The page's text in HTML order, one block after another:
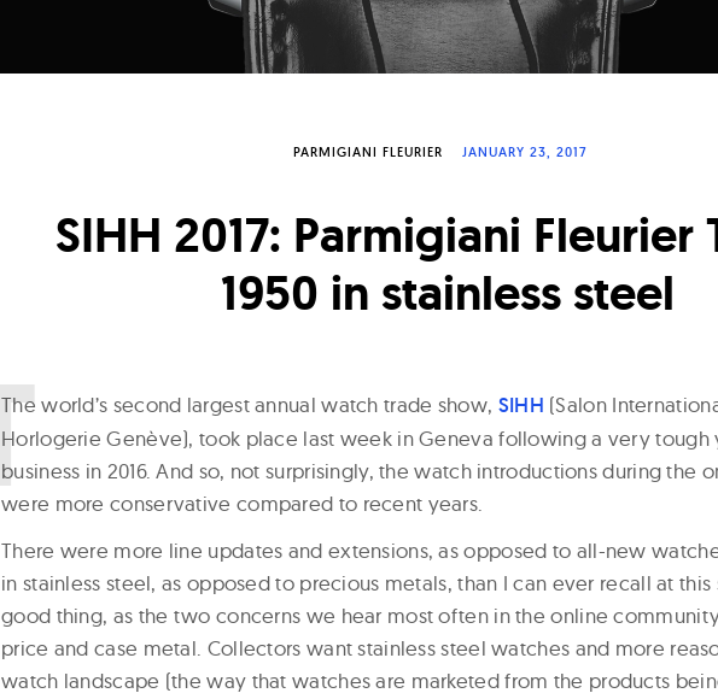
PARMIGIANI FLEURIER JANUARY 23, 2017
SIHH 2017: Parmigiani Fleurier
1950 in stainless steel
The world’s second largest annual watch trade show, SIHH (Salon
Horlogerie Genève), took place last week in Geneva following a very tough
business in 2016. And so, not surprisingly, the watch introductions during the
were more conservative compared to recent years.
There were more line updates and extensions, as opposed to all-new
in stainless steel, as opposed to precious metals, than I can ever recall at this
good thing, as the two concerns we hear most often in the online
price and case metal. Collectors want stainless steel watches and more
watch landscape (the way that watches are marketed from the products